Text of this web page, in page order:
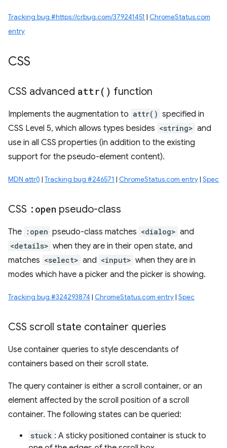
Tracking bug #https://crbug.com/379241451 | ChromeStatus.com
entry
CSS
CSS advanced attr( ) function
Implements the augmentation to attr() specified in
CSS Level 5, which allows types besides <string> and
use in all CSS properties (in addition to the existing
support for the pseudo-element content).
MDN attr() | Tracking bug #246571 | ChromeStatus.com entry| Spec
CSS :open pseudo-class
The :open pseudo-class matches <dialog> and
<details> when they are in their open state, and
matches <select> and <input> when they are in
modes which have a picker and the picker is showing.
Tracking bug #324293874 | ChromeStatus.com entry| Spec
CSS scroll state container queries
Use container queries to style descendants of
containers based on their scroll state.
The query container is either a scroll container, or an
element affected by the scroll position of a scroll
container. The following states can be queried:
stuck : A sticky positioned container is stuck to